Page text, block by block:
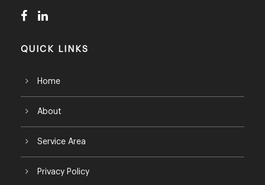
QUICK LINKS
Home
About
Service Area
Privacy Policy